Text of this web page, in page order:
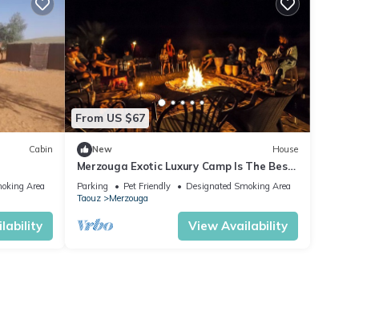
Cabin
Area
From US $67
New House
Merzouga Exotic Luxury Camp Is The Best
Location
Parking Pet Friendly
Designated Smoking Area
Taouz
Merzouga
View Availability